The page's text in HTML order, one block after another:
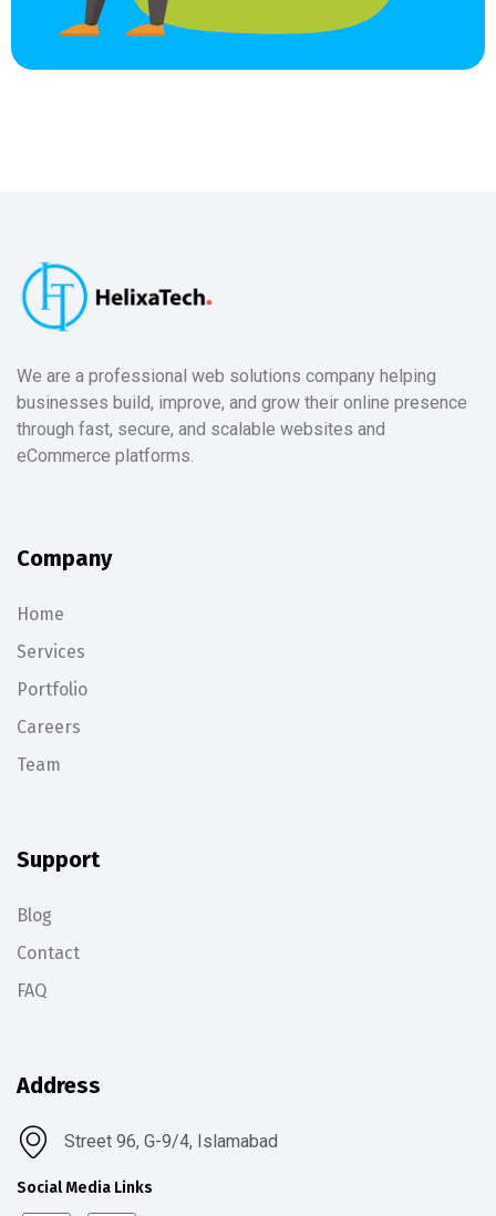
We are a professional web solutions company helping
businesses build, improve, and grow their online presence
through fast, secure, and scalable websites and
eCommerce platforms.
Company
Home
Services
Portfolio
Careers
Team
Support
Blog
Contact
FAQ
Address
Street 96, G-9/4, Islamabad
Social Media Links